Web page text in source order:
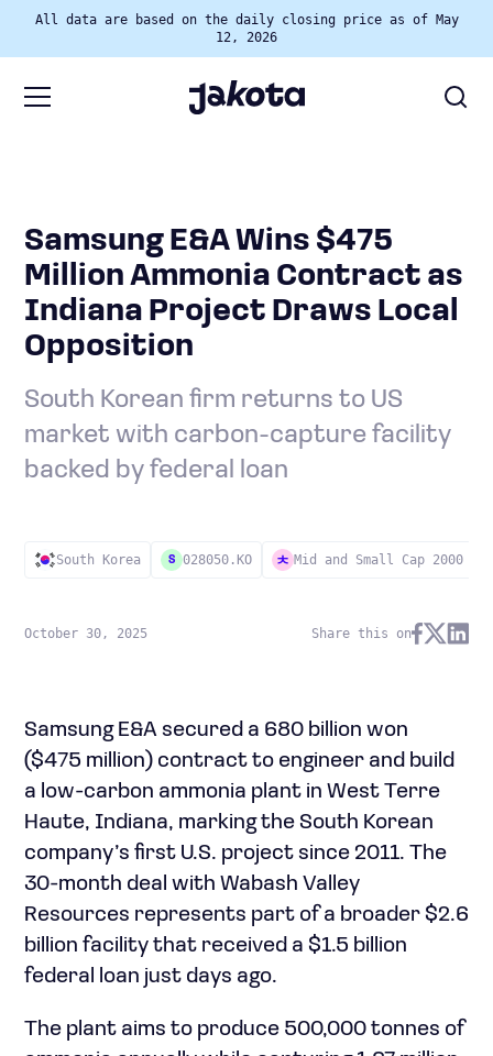
All data are based on the daily closing price as of May
12, 2026
Samsung E&A Wins $475
Million Ammonia Contract as
Indiana Project Draws Local
Opposition
South Korean firm returns to US
market with carbon-capture facility
backed by federal loan
South Korea S 028050.KO Mid and Small Cap 2000
October 30, 2025 Share this on
Samsung E&A secured a 680 billion won
($475 million) contract to engineer and build
a low-carbon ammonia plant in West Terre
Haute, Indiana, marking the South Korean
company’s first U.S. project since 2011. The
30-month deal with Wabash Valley
Resources represents part of a broader $2.6
billion facility that received a $1.5 billion
federal loan just days ago.
The plant aims to produce 500,000 tonnes of